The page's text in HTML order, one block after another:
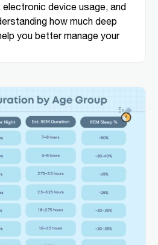
device usage, and
how much deep
you better manage your